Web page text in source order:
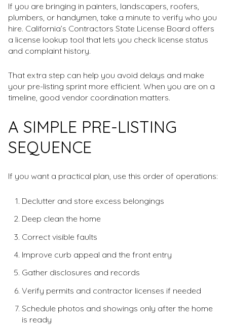
If you are bringing in painters, landscapers, roofers,
plumbers, or handymen, take a minute to verify who you
hire. California’s Contractors State License Board offers
a license lookup tool that lets you check license status
and complaint history.
That extra step can help you avoid delays and make
your pre-listing sprint more efficient. When you are on a
timeline, good vendor coordination matters.
A SIMPLE PRE-LISTING
SEQUENCE
If you want a practical plan, use this order of operations:
Declutter and store excess belongings
Deep clean the home
Correct visible faults
Improve curb appeal and the front entry
Gather disclosures and records
Verify permits and contractor licenses if needed
Schedule photos and showings only after the home
is ready